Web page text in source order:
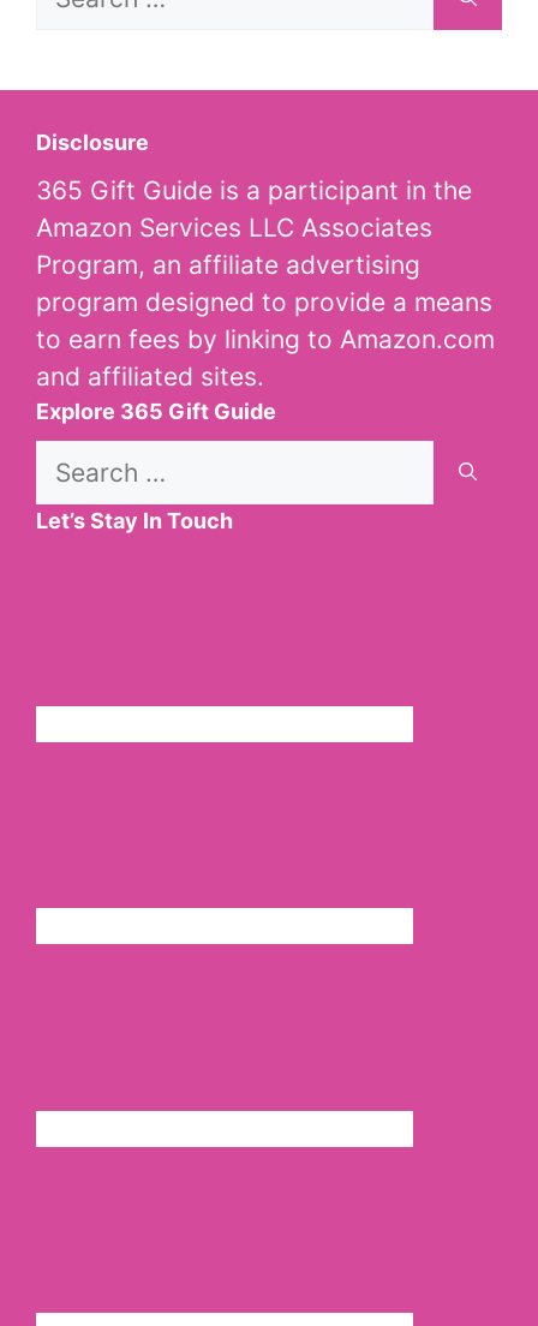
Disclosure
365 Gift Guide is a participant in the
Amazon Services LLC Associates
Program, an affiliate advertising
program designed to provide a means
to earn fees by linking to Amazon.com
and affiliated sites.
Explore 365 Gift Guide
Search
Let’s Stay In Touch